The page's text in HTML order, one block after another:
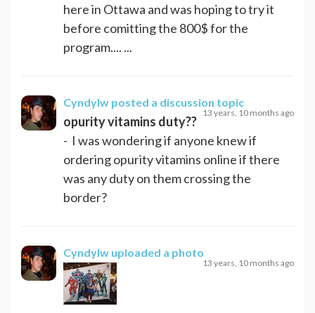
here in Ottawa and was hoping to try it
before comitting the 800$ for the
program.... ...
Cyndylw posted a discussion topic
13 years, 10 months ago
opurity vitamins duty??
- I was wondering if anyone knew if
ordering opurity vitamins online if there
was any duty on them crossing the
border?
Cyndylw uploaded a photo
13 years, 10 months ago